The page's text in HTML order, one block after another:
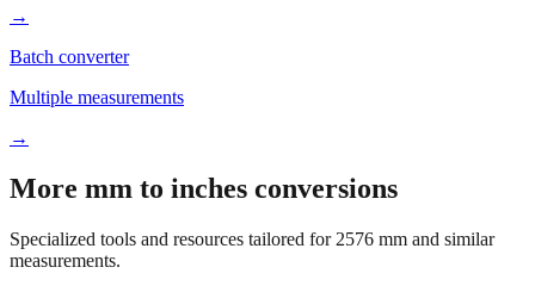
→
Batch converter
Multiple measurements
→
More mm to inches conversions
Specialized tools and resources tailored for 2576 mm and similar
measurements.